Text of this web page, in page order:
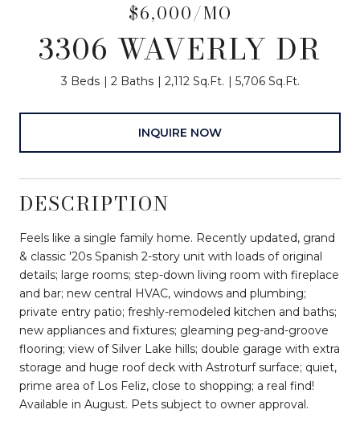
$6,000/MO
3306 WAVERLY DR
3 Beds 2 Baths 2,112 Sq.Ft. 5,706 Sq.Ft.
INQUIRE NOW
DESCRIPTION
Feels like a single family home. Recently updated, grand
& classic '20s Spanish 2-story unit with loads of original
details; large rooms; step-down living room with fireplace
and bar; new central HVAC, windows and plumbing;
private entry patio; freshly-remodeled kitchen and baths;
new appliances and fixtures; gleaming peg-and-groove
flooring; view of Silver Lake hills; double garage with extra
storage and huge roof deck with Astroturf surface; quiet,
prime area of Los Feliz, close to shopping; a real find!
Available in August. Pets subject to owner approval.